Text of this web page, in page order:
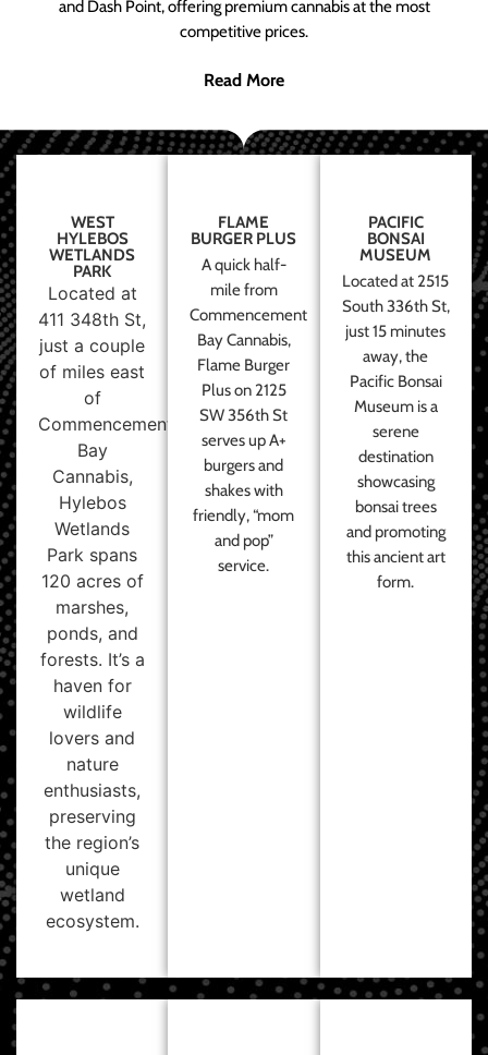
and Dash Point, offering premium cannabis at the most
competitive prices.
Read More
WEST
HYLEBOS
WETLANDS
PARK
Located at
411 348th St,
just a couple
of miles east
of
Commencement
Bay
Cannabis,
Hylebos
Wetlands
Park spans
120 acres of
marshes,
ponds, and
forests. It’s a
haven for
wildlife
lovers and
nature
enthusiasts,
preserving
the region’s
unique
wetland
ecosystem.
FLAME
BURGER PLUS
A quick half-
mile from
Commencement
Bay Cannabis,
Flame Burger
Plus on 2125
SW 356th St
serves up A+
burgers and
shakes with
friendly, “mom
and pop”
service.
PACIFIC
BONSAI
MUSEUM
Located at 2515
South 336th St,
just 15 minutes
away, the
Pacific Bonsai
Museum is a
serene
destination
showcasing
bonsai trees
and promoting
this ancient art
form.